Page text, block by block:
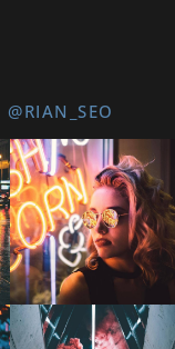
@RIAN_SEO